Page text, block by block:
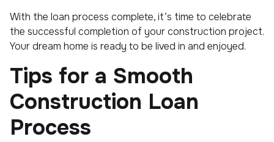
With the loan process complete, it’s time to celebrate
the successful completion of your construction project.
Your dream home is ready to be lived in and enjoyed.
Tips for a Smooth
Construction Loan
Process